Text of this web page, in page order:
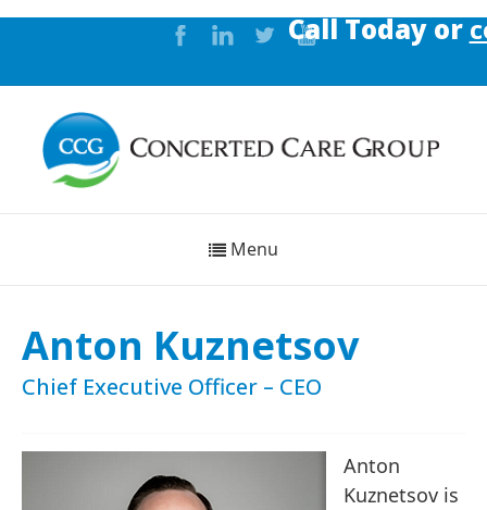
Call Today or
Menu
Anton Kuznetsov
Chief Executive Officer – CEO
Anton
Kuznetsov is